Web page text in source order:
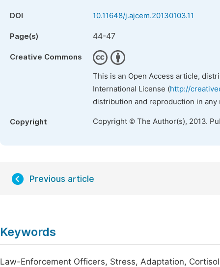
DOI 10.11648/j.ajcem.20130103.11
Page(s) 44-47
Creative Commons
This is an Open Access article,
International License (http://
distribution and reproduction in
Copyright Copyright © The Author(s), 2013.
Previous article
Keywords
Law-Enforcement Officers, Stress, Adaptation,